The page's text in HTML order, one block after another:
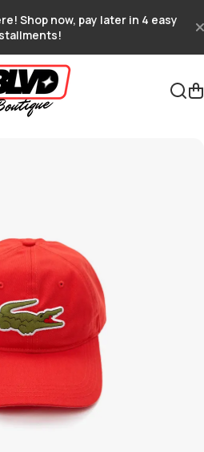
Shop now, pay later in 4 easy